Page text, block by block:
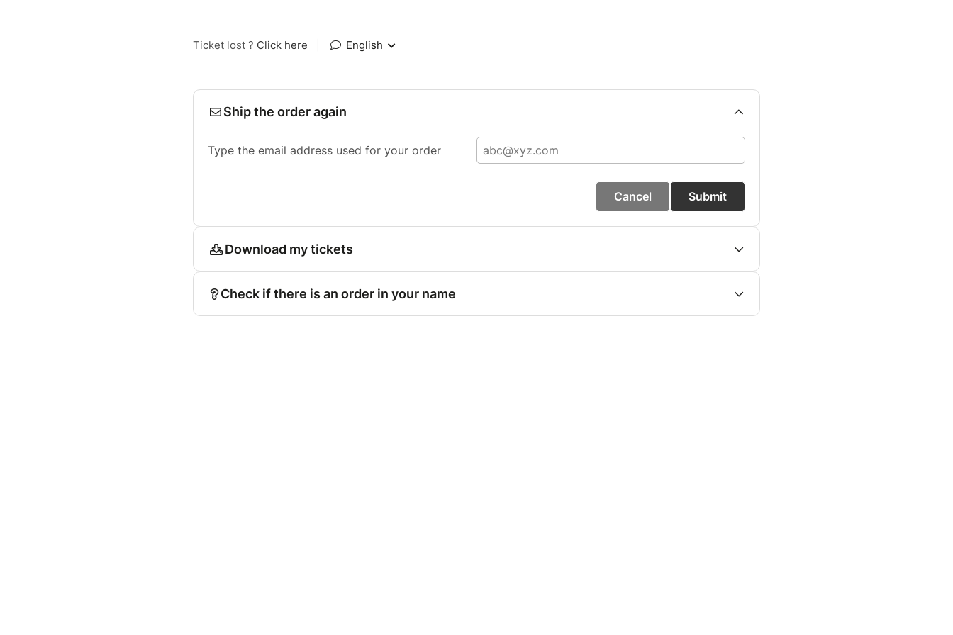
Ticket lost ? Click here English
Ship the order again
Type the email address used for your order
Cancel Submit
Download my tickets
Check if there is an order in your name